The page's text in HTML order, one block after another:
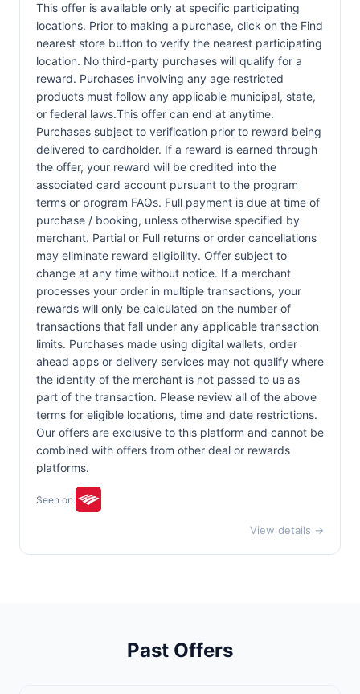
This offer is available only at specific participating
locations. Prior to making a purchase, click on the Find
nearest store button to verify the nearest participating
location. No third-party purchases will qualify for a
reward. Purchases involving any age restricted
products must follow any applicable municipal, state,
or federal laws.This offer can end at anytime.
Purchases subject to verification prior to reward being
delivered to cardholder. If a reward is earned through
the offer, your reward will be credited into the
associated card account pursuant to the program
terms or program FAQs. Full payment is due at time of
purchase / booking, unless otherwise specified by
merchant. Partial or Full returns or order cancellations
may eliminate reward eligibility. Offer subject to
change at any time without notice. If a merchant
processes your order in multiple transactions, your
rewards will only be calculated on the number of
transactions that fall under any applicable transaction
limits. Purchases made using digital wallets, order
ahead apps or delivery services may not qualify where
the identity of the merchant is not passed to us as
part of the transaction. Please review all of the above
terms for eligible locations, time and date restrictions.
Our offers are exclusive to this platform and cannot be
combined with offers from other deal or rewards
platforms.
Seen on:
View details →
Past Offers